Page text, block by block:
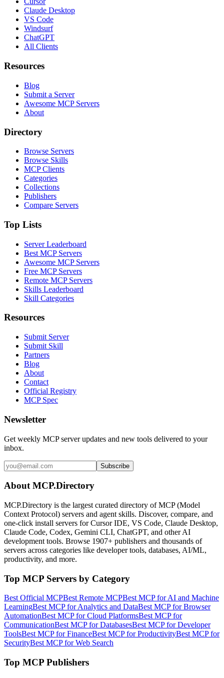
Claude Desktop
VS Code
Windsurf
ChatGPT
All Clients
Resources
Blog
Submit a Server
Awesome MCP Servers
About
Directory
Browse Servers
Browse Skills
MCP Clients
Categories
Collections
Publishers
Compare Servers
Top Lists
Server Leaderboard
Best MCP Servers
Awesome MCP Servers
Free MCP Servers
Remote MCP Servers
Skills Leaderboard
Skill Categories
Resources
Submit Server
Submit Skill
Partners
Blog
About
Contact
Official Registry
MCP Spec
Newsletter
Get weekly MCP server updates and new tools delivered to your
inbox.
Subscribe
About MCP.Directory
MCP.Directory is the largest curated directory of MCP (Model
Context Protocol) servers and agent skills. Discover, compare, and
one-click install servers for Cursor IDE, VS Code, Claude Desktop,
Claude Code, Codex, Gemini CLI, ChatGPT, and other AI
development tools. Browse 1907+ publishers and thousands of
servers across categories like developer tools, databases, AI/ML,
productivity, and more.
Top MCP Servers by Category
Best Official MCPBest Remote MCPBest MCP for AI and Machine
LearningBest MCP for Analytics and DataBest MCP for Browser
AutomationBest MCP for Cloud PlatformsBest MCP for
CommunicationBest MCP for DatabasesBest MCP for Developer
ToolsBest MCP for FinanceBest MCP for ProductivityBest MCP for
SecurityBest MCP for Web Search
Top MCP Publishers